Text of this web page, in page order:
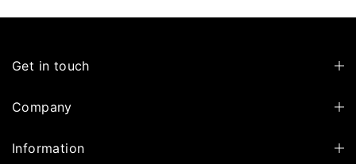
Get in touch
Company
Information